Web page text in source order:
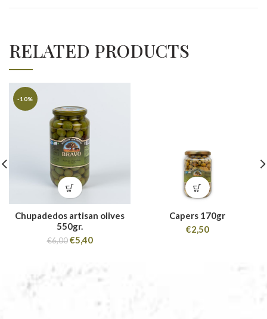
RELATED PRODUCTS
-10%
Chupadedos artisan olives
550gr.
€6,00 €5,40
Capers 170gr
€2,50